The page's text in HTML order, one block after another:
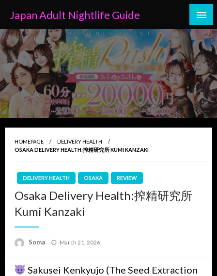
content
Japan Adult Nightlife Guide
HOMEPAGE
DELIVERY HEALTH
OSAKA DELIVERY HEALTH:搾精研究所 KUMI KANZAKI
DELIVERY HEALTH OSAKA REVIEW
Osaka Delivery Health:搾精研究所
Kumi Kanzaki
Soma
Posted
March 21, 2026
Sakusei Kenkyujo (The Seed Extraction